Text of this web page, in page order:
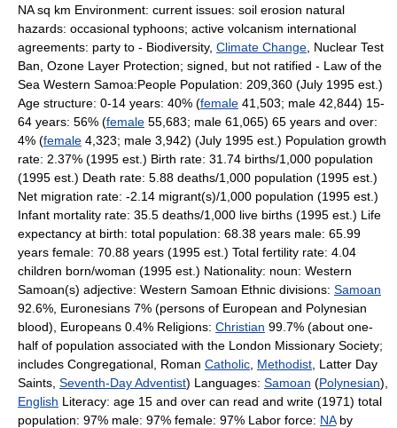
NA sq km Environment: current issues: soil erosion natural
hazards: occasional typhoons; active volcanism international
agreements: party to - Biodiversity, Climate Change , Nuclear Test
Ban, Ozone Layer Protection; signed, but not ratified - Law of the
Sea Western Samoa:People Population: 209,360 (July 1995 est.)
Age structure: 0-14 years: 40% (female 41,503; male 42,844) 15-
64 years: 56% (female 55,683; male 61,065) 65 years and over:
4% (female 4,323; male 3,942) (July 1995 est.) Population growth
rate: 2.37% (1995 est.) Birth rate: 31.74 births/1,000 population
(1995 est.) Death rate: 5.88 deaths/1,000 population (1995 est.)
Net migration rate: -2.14 migrant(s)/1,000 population (1995 est.)
Infant mortality rate: 35.5 deaths/1,000 live births (1995 est.) Life
expectancy at birth: total population: 68.38 years male: 65.99
years female: 70.88 years (1995 est.) Total fertility rate: 4.04
children born/woman (1995 est.) Nationality: noun: Western
Samoan(s) adjective: Western Samoan Ethnic divisions: Samoan
92.6%, Euronesians 7% (persons of European and Polynesian
blood), Europeans 0.4% Religions: Christian 99.7% (about one-
half of population associated with the London Missionary Society;
includes Congregational, Roman Catholic Methodist , Latter Day
Saints, Seventh-Day Adventist) Languages: Samoan (Polynesian),
English Literacy: age 15 and over can read and write (1971) total
population: 97% male: 97% female: 97% Labor force: NAby